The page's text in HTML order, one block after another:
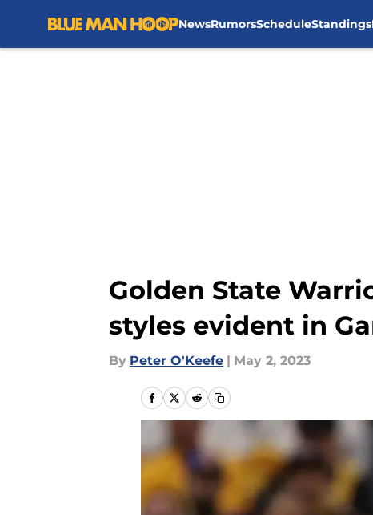
NewsRumorsScheduleStandings
Golden State
styles evident in
By Peter O'Keefe | May 2, 2023